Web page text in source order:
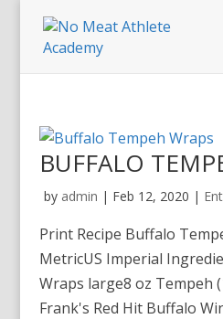
BUFFALO
by admin | Feb 12, 2020 |
Print Recipe Buffalo
MetricUS Imperial
Wraps large8 oz Tempeh
Frank's Red Hit Buffalo